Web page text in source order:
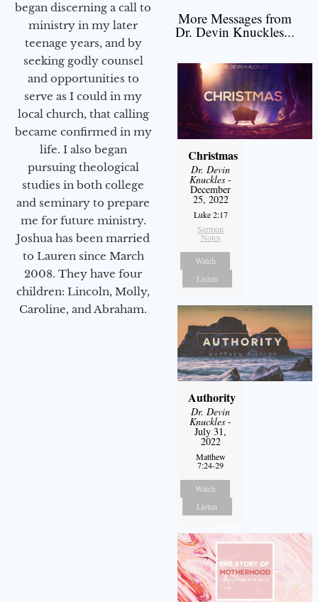
began discerning a call to
ministry in my later
teenage years, and by
seeking godly counsel
and opportunities to
serve as I could in my
local church, that calling
became confirmed in my
life. I also began
pursuing theological
studies in both college
and seminary to prepare
me for future ministry.​
Joshua has been married
to Lauren since March
2008. They have four
children: Lincoln, Molly,
Caroline, and Abraham.
More Messages from
Dr. Devin Knuckles...
Christmas
Dr. Devin
Knuckles -
December
25, 2022
Luke 2:17
Sermon
Notes
Watch
Listen
Authority
Dr. Devin
Knuckles -
July 31,
2022
Matthew
7:24-29
Watch
Listen